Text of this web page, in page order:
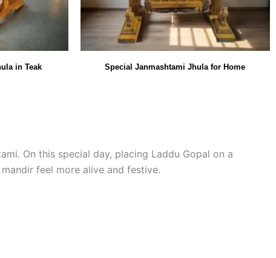
in Teak Special Janmashtami Jhula for Home
On this special day, placing Laddu Gopal on a
feel more alive and festive.